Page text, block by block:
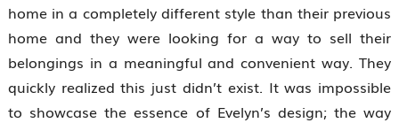
home in a completely different style than their previous
home and they were looking for a way to sell their
belongings in a meaningful and convenient way. They
quickly realized this just didn’t exist. It was impossible
to showcase the essence of Evelyn’s design; the way